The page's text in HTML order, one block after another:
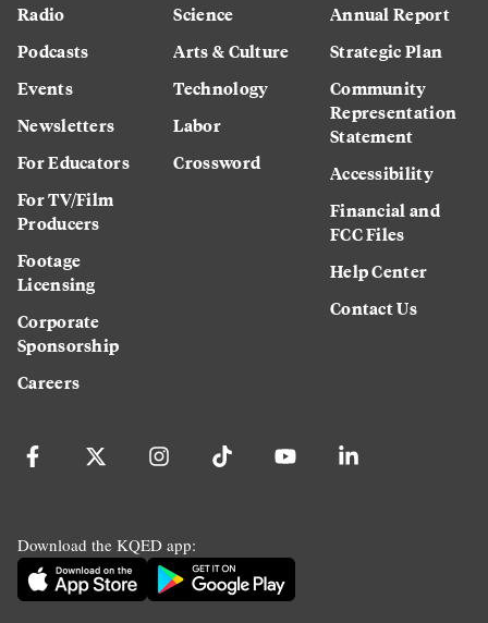
Radio
Podcasts
Events
Newsletters
For Educators
For TV/Film
Producers
Footage
Licensing
Corporate
Sponsorship
Careers
Science
Arts & Culture
Technology
Labor
Crossword
Annual Report
Strategic Plan
Community
Representation
Statement
Accessibility
Financial and
FCC Files
Help Center
Contact Us
Download the KQED app: